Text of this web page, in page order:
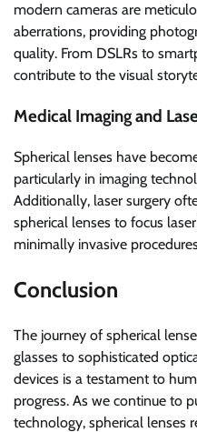
modern cameras are
aberrations, providing
quality. From DSLRs to
contribute to the visual
Medical Imaging and
Spherical lenses have
particularly in imaging
Additionally, laser surgery
spherical lenses to focus
minimally invasive
Conclusion
The journey of spherical
glasses to sophisticated
devices is a testament to
progress. As we continue to
technology, spherical lenses